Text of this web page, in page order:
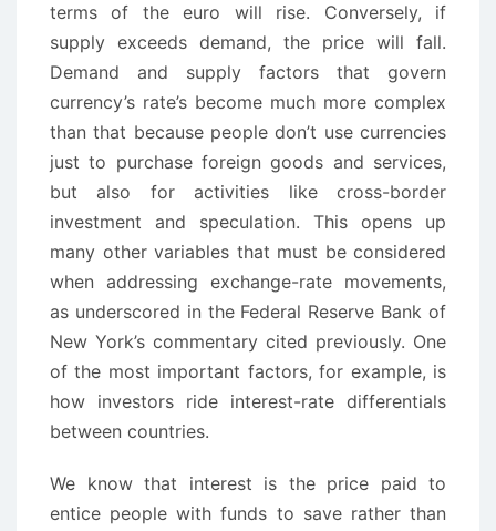
terms of the euro will rise. Conversely, if
supply exceeds demand, the price will fall.
Demand and supply factors that govern
currency’s rate’s become much more complex
than that because people don’t use currencies
just to purchase foreign goods and services,
but also for activities like cross-border
investment and speculation. This opens up
many other variables that must be considered
when addressing exchange-rate movements,
as underscored in the Federal Reserve Bank of
New York’s commentary cited previously. One
of the most important factors, for example, is
how investors ride interest-rate differentials
between countries.
We know that interest is the price paid to
entice people with funds to save rather than